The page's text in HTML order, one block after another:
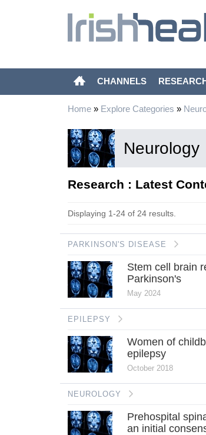
CHANNELS
Home» Explore Categories »
Neurology
Research : Latest
Displaying 1-24 of 24 results.
PARKINSON'S DISEASE
Stem cell brain
Parkinson's
May 2024
EPILEPSY
Women of
epilepsy
October 2018
NEUROLOGY
Prehospital
an initial